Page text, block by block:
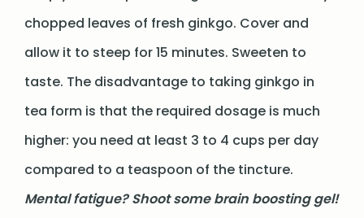
chopped leaves of fresh ginkgo. Cover and
allow it to steep for 15 minutes. Sweeten to
taste. The disadvantage to taking ginkgo in
tea form is that the required dosage is much
higher: you need at least 3 to 4 cups per day
compared to a teaspoon of the tincture.
Mental fatigue? Shoot some brain boosting gel!